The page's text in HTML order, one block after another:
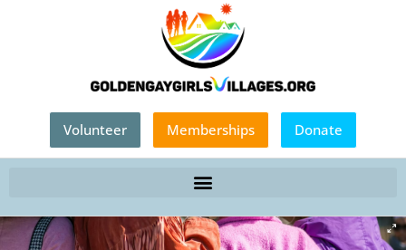
Volunteer Memberships Donate